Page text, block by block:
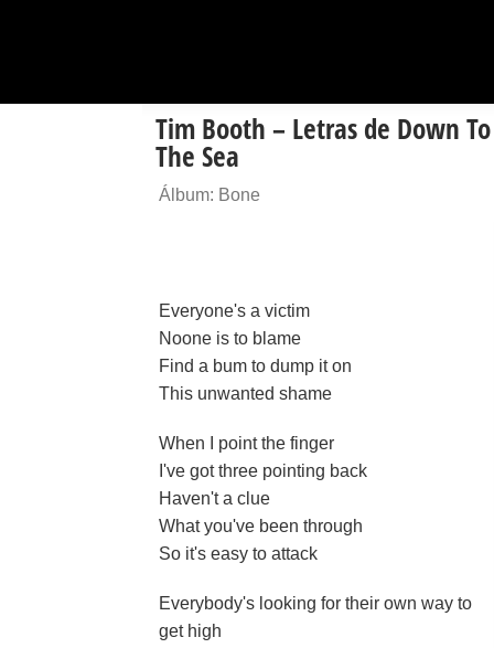
Tim Booth – Letras de Down To
The Sea
Álbum: Bone
Everyone's a victim
Noone is to blame
Find a bum to dump it on
This unwanted shame
When I point the finger
I've got three pointing back
Haven't a clue
What you've been through
So it's easy to attack
Everybody's looking for their own way to
get high